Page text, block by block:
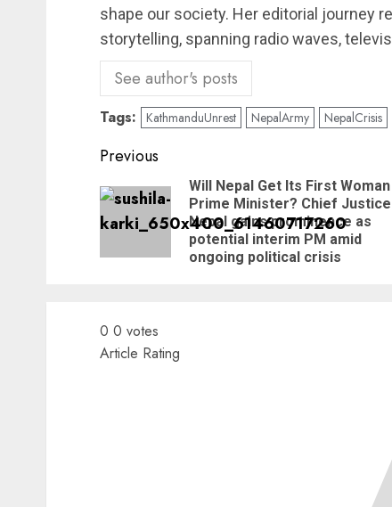
shape our society. Her editorial journey
storytelling, spanning radio waves,
See author's posts
Tags: KathmanduUnrest NepalArmy NepalCrisis
Previous
Will Nepal Get Its First Woman
Prime Minister? Chief
Nepal gains prominence as
potential interim PM amid
ongoing political crisis
0 0 votes
Article Rating